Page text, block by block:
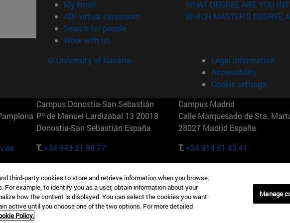
My email
ADI virtual classroom (opens in new window)
Search for people(opens in new window)
Work with us(opens in new window)
WHAT DEGREE ARE YOU
WHICH MASTER'S DEGREE
© University of Navarra
Legal information
Accessibility
Cookie settings
Campus Donostia-San Sebastián
Pº de Manuel Lardizabal 13 20018
Donostia-San Sebastián España
T.+34 943 21 98 77
Campus Madrid
Calle Marquesado de Sta.
28027 Madrid España
T.+34 914 51 43 41
165 W 57th St 10019-2201 Nueva York
EE.UU
T.+1 646 346 8850
Maria-Theresia-Straße 15
Múnich Alemania
T.+49 89 24209790
third-party cookies to store and retrieve information when you browse.
example, to identify you as a user, obtain information about your
how the content is displayed. You can select the cookies you want
active until you choose one of the two options. For more detailed
Policy.
Manage